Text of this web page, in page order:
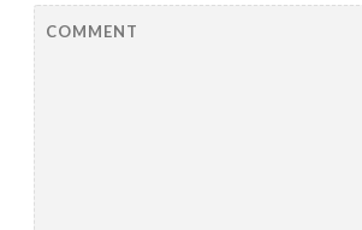
COMMENT